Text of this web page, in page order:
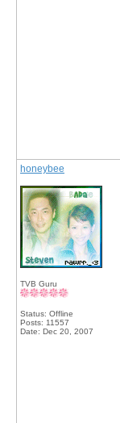
honeybee
TVB Guru
Status: Offline
Posts: 11557
Date: Dec 20, 2007